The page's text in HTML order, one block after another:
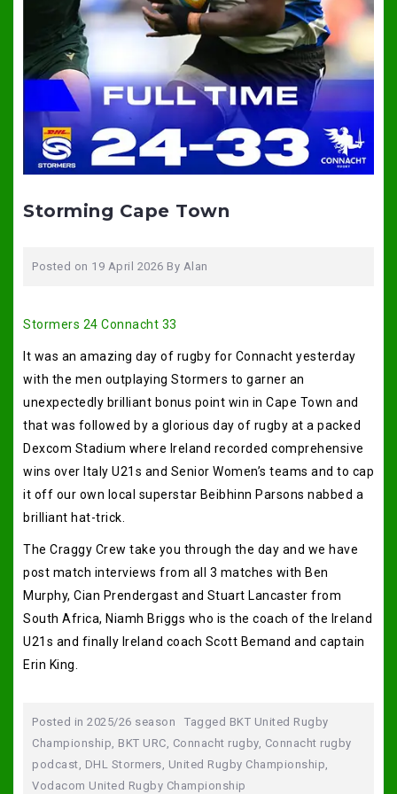
Storming Cape Town
Posted on 19 April 2026 By Alan
Stormers 24 Connacht 33
It was an amazing day of rugby for Connacht yesterday
with the men outplaying Stormers to garner an
unexpectedly brilliant bonus point win in Cape Town and
that was followed by a glorious day of rugby at a packed
Dexcom Stadium where Ireland recorded comprehensive
wins over Italy U21s and Senior Women’s teams and to cap
it off our own local superstar Beibhinn Parsons nabbed a
brilliant hat-trick.
The Craggy Crew take you through the day and we have
post match interviews from all 3 matches with Ben
Murphy, Cian Prendergast and Stuart Lancaster from
South Africa, Niamh Briggs who is the coach of the Ireland
U21s and finally Ireland coach Scott Bemand and captain
Erin King.
Posted in 2025/26 season Tagged BKT United Rugby
Championship BKT URC Connacht rugby, Connacht rugby
podcast DHL Stormers United Rugby Championship
Vodacom United Rugby Championship